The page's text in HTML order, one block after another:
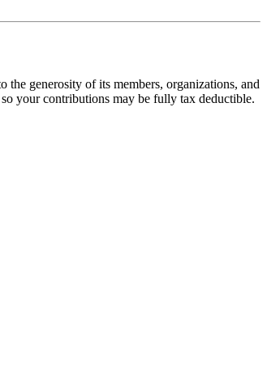
generosity of its members, organizations, and
your contributions may be fully tax deductible.